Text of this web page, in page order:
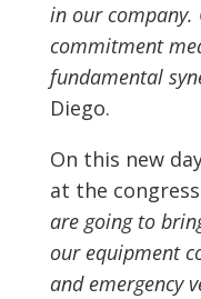
in our company.
commitment
fundamental
Diego.
On this new
at the
are going to
our equipment
and emergency